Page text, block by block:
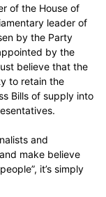
of the House of
leader of
by the Party
by the
believe that the
to retain the
Bills of supply into
and
make believe
it’s simply